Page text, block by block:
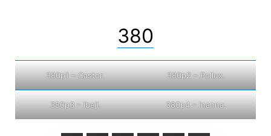
380
380p1 – Castor. 380p2 – Pollux.
380p3 – Ibeji. 380p4 – Inanna.